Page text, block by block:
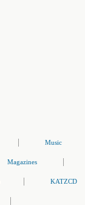
Music
Magazines
KATZCD